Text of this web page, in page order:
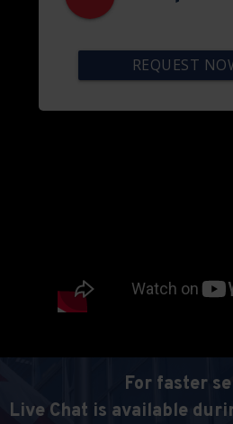
REQUEST
For faster
Live Chat is available